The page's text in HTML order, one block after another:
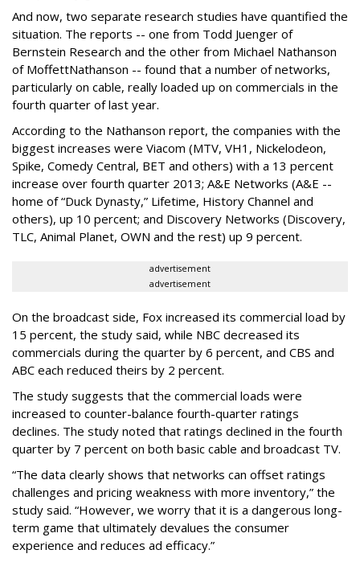
And now, two separate research studies have quantified the
situation. The reports -- one from Todd Juenger of
Bernstein Research and the other from Michael Nathanson
of MoffettNathanson -- found that a number of networks,
particularly on cable, really loaded up on commercials in the
fourth quarter of last year.
According to the Nathanson report, the companies with the
biggest increases were Viacom (MTV, VH1, Nickelodeon,
Spike, Comedy Central, BET and others) with a 13 percent
increase over fourth quarter 2013; A&E Networks (A&E --
home of “Duck Dynasty,” Lifetime, History Channel and
others), up 10 percent; and Discovery Networks (Discovery,
TLC, Animal Planet, OWN and the rest) up 9 percent.
advertisement
advertisement
On the broadcast side, Fox increased its commercial load by
15 percent, the study said, while NBC decreased its
commercials during the quarter by 6 percent, and CBS and
ABC each reduced theirs by 2 percent.
The study suggests that the commercial loads were
increased to counter-balance fourth-quarter ratings
declines. The study noted that ratings declined in the fourth
quarter by 7 percent on both basic cable and broadcast TV.
“The data clearly shows that networks can offset ratings
challenges and pricing weakness with more inventory,” the
study said. “However, we worry that it is a dangerous long-
term game that ultimately devalues the consumer
experience and reduces ad efficacy.”